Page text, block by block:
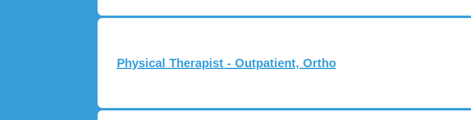
Physical Therapist - Outpatient, Ortho